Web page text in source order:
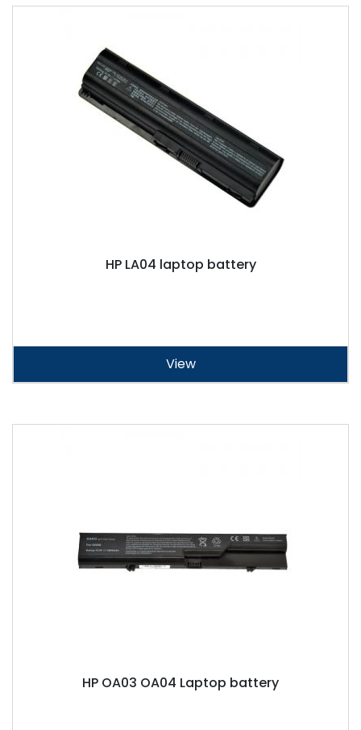
HP LA04 laptop battery
View
HP OA03 OA04 Laptop battery